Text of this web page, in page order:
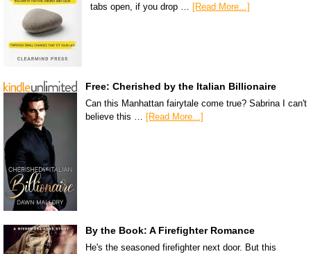
tabs open, if you drop … [Read More...]
Free: Cherished by the Italian Billionaire
Can this Manhattan fairytale come true? Sabrina I can't
believe this … [Read More...]
By the Book: A Firefighter Romance
He's the seasoned firefighter next door. But this